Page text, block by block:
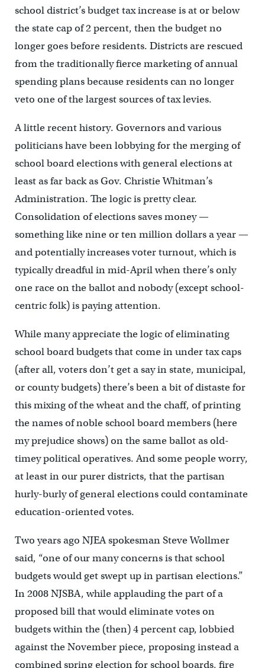
school district’s budget tax increase is at or below
the state cap of 2 percent, then the budget no
longer goes before residents. Districts are rescued
from the traditionally fierce marketing of annual
spending plans because residents can no longer
veto one of the largest sources of tax levies.
A little recent history. Governors and various
politicians have been lobbying for the merging of
school board elections with general elections at
least as far back as Gov. Christie Whitman’s
Administration. The logic is pretty clear.
Consolidation of elections saves money —
something like nine or ten million dollars a year —
and potentially increases voter turnout, which is
typically dreadful in mid-April when there’s only
one race on the ballot and nobody (except school-
centric folk) is paying attention.
While many appreciate the logic of eliminating
school board budgets that come in under tax caps
(after all, voters don’t get a say in state, municipal,
or county budgets) there’s been a bit of distaste for
this mixing of the wheat and the chaff, of printing
the names of noble school board members (here
my prejudice shows) on the same ballot as old-
timey political operatives. And some people worry,
at least in our purer districts, that the partisan
hurly-burly of general elections could contaminate
education-oriented votes.
Two years ago NJEA spokesman Steve Wollmer
said, “one of our many concerns is that school
budgets would get swept up in partisan elections.”
In 2008 NJSBA, while applauding the part of a
proposed bill that would eliminate votes on
budgets within the (then) 4 percent cap, lobbied
against the November piece, proposing instead a
combined spring election for school boards, fire